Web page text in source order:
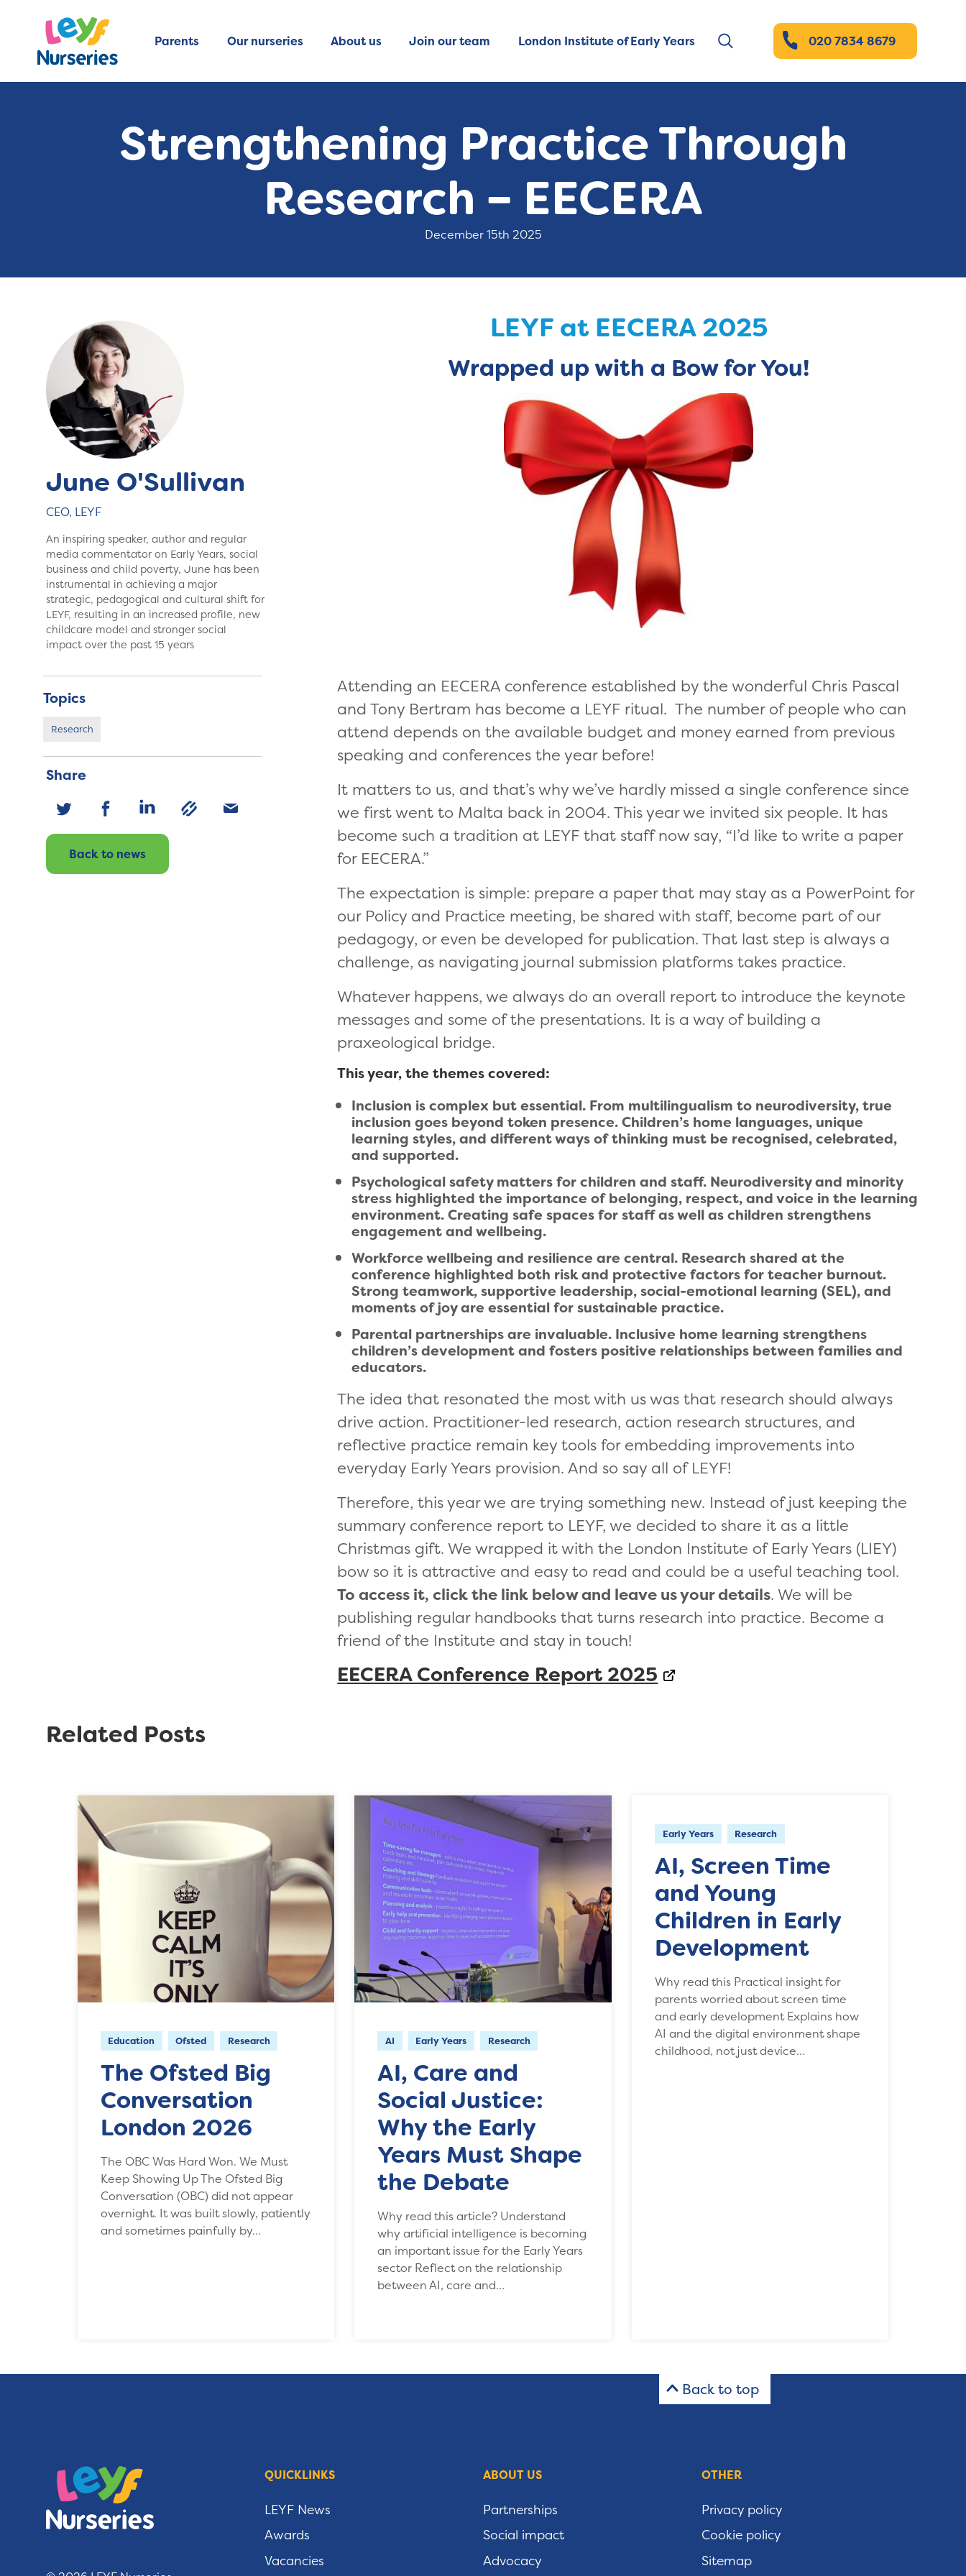
Parents Our nurseries About us Join our team London Institute of Early Years 020 7834 8679
Strengthening Practice Through
Research – EECERA
December 15th 2025
June O'Sullivan
CEO, LEYF
An inspiring speaker, author and regular
media commentator on Early Years, social
business and child poverty, June has been
instrumental in achieving a major
strategic, pedagogical and cultural shift for
LEYF, resulting in an increased profile, new
childcare model and stronger social
impact over the past 15 years
Topics
Research
Share
Back to news
LEYF at EECERA 2025
Wrapped up with a Bow for You!
Attending an EECERA conference established by the wonderful Chris Pascal
and Tony Bertram has become a LEYF ritual. The number of people who can
attend depends on the available budget and money earned from previous
speaking and conferences the year before!
It matters to us, and that’s why we’ve hardly missed a single conference since
we first went to Malta back in 2004. This year we invited six people. It has
become such a tradition at LEYF that staff now say, “I’d like to write a paper
for EECERA.”
The expectation is simple: prepare a paper that may stay as a PowerPoint for
our Policy and Practice meeting, be shared with staff, become part of our
pedagogy, or even be developed for publication. That last step is always a
challenge, as navigating journal submission platforms takes practice.
Whatever happens, we always do an overall report to introduce the keynote
messages and some of the presentations. It is a way of building a
praxeological bridge.
This year, the themes covered:
Inclusion is complex but essential. From multilingualism to neurodiversity, true
inclusion goes beyond token presence. Children’s home languages, unique
learning styles, and different ways of thinking must be recognised, celebrated,
and supported.
Psychological safety matters for children and staff. Neurodiversity and minority
stress highlighted the importance of belonging, respect, and voice in the learning
environment. Creating safe spaces for staff as well as children strengthens
engagement and wellbeing.
Workforce wellbeing and resilience are central. Research shared at the
conference highlighted both risk and protective factors for teacher burnout.
Strong teamwork, supportive leadership, social-emotional learning (SEL), and
moments of joy are essential for sustainable practice.
Parental partnerships are invaluable. Inclusive home learning strengthens
children’s development and fosters positive relationships between families and
educators.
The idea that resonated the most with us was that research should always
drive action. Practitioner-led research, action research structures, and
reflective practice remain key tools for embedding improvements into
everyday Early Years provision. And so say all of LEYF!
Therefore, this year we are trying something new. Instead of just keeping the
summary conference report to LEYF, we decided to share it as a little
Christmas gift. We wrapped it with the London Institute of Early Years (LIEY)
bow so it is attractive and easy to read and could be a useful teaching tool.
To access it, click the link below and leave us your details. We will be
publishing regular handbooks that turns research into practice. Become a
friend of the Institute and stay in touch!
EECERA Conference Report 2025
Related Posts
Education Ofsted Research
The Ofsted Big
Conversation
London 2026
The OBC Was Hard Won. We Must
Keep Showing Up The Ofsted Big
Conversation (OBC) did not appear
overnight. It was built slowly, patiently
and sometimes painfully by…
AI Early Years Research
AI, Care and
Social Justice:
Why the Early
Years Must Shape
the Debate
Why read this article? Understand
why artificial intelligence is becoming
an important issue for the Early Years
sector Reflect on the relationship
between AI, care and…
Early Years Research
AI, Screen Time
and Young
Children in Early
Development
Why read this Practical insight for
parents worried about screen time
and early development Explains how
AI and the digital environment shape
childhood, not just device…
Back to top
QUICKLINKS
LEYF News
Awards
Vacancies
ABOUT US
Partnerships
Social impact
Advocacy
OTHER
Privacy policy
Cookie policy
Sitemap